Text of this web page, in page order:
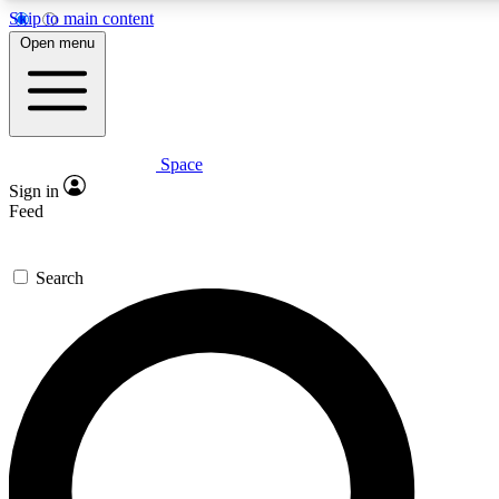
Skip to main content
Expert insights
GET SPACE+ ACCESS QUICK
For the quickest way to join, enter your email below. We’ll
confirmation email and sign you up to Space.com
the latest inspiration, expert advice and exclusive offers.
Open menu
Space
Sign in
Feed
Search